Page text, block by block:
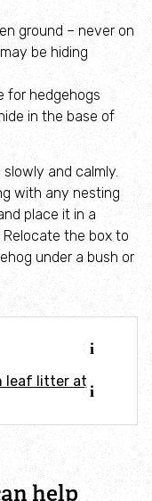
ground – never on
be hiding
for hedgehogs
in the base of
and calmly.
with any nesting
place it in a
the box to
under a bush or
help